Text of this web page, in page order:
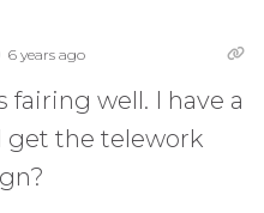
6 years ago
fairing well. I have a
get the telework